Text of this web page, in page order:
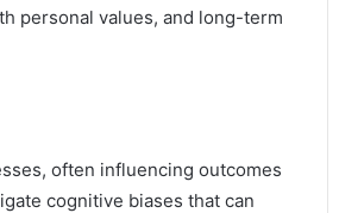
personal values, and long-term
often influencing outcomes
cognitive biases that can